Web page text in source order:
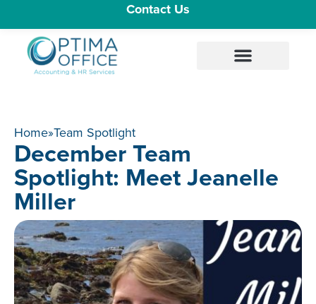
Contact Us
Home»Team Spotlight
December Team
Spotlight: Meet Jeanelle
Miller